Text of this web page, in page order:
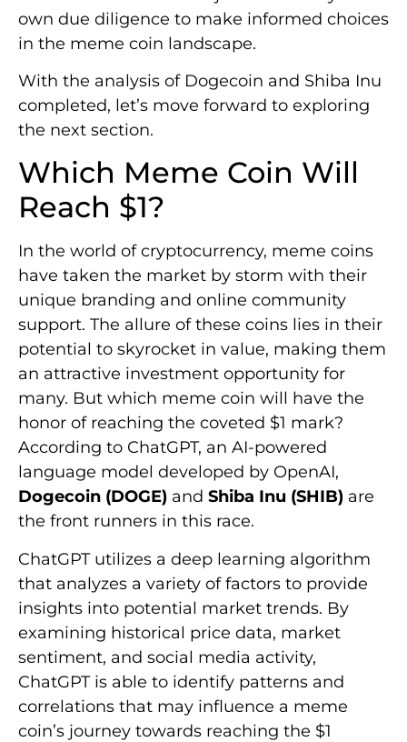
own due diligence to make informed choices
in the meme coin landscape.
With the analysis of Dogecoin and Shiba Inu
completed, let’s move forward to exploring
the next section.
Which Meme Coin Will
Reach $1?
In the world of cryptocurrency, meme coins
have taken the market by storm with their
unique branding and online community
support. The allure of these coins lies in their
potential to skyrocket in value, making them
an attractive investment opportunity for
many. But which meme coin will have the
honor of reaching the coveted $1 mark?
According to ChatGPT, an AI-powered
language model developed by OpenAI,
Dogecoin (DOGE) and Shiba Inu (SHIB) are
the front runners in this race.
ChatGPT utilizes a deep learning algorithm
that analyzes a variety of factors to provide
insights into potential market trends. By
examining historical price data, market
sentiment, and social media activity,
ChatGPT is able to identify patterns and
correlations that may influence a meme
coin’s journey towards reaching the $1